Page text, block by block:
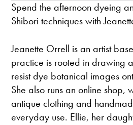
Spend the afternoon dyeing
Shibori techniques with
Jeanette Orrell is an artist
practice is rooted in drawing
resist dye botanical images
She also runs an online shop,
antique clothing and
everyday use. Ellie, her